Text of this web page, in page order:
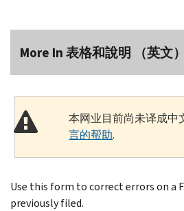
More In 表格和說明 （英文）
本网业目前尚未译成中
言的帮助.
Use this form to correct errors on a
previously filed.